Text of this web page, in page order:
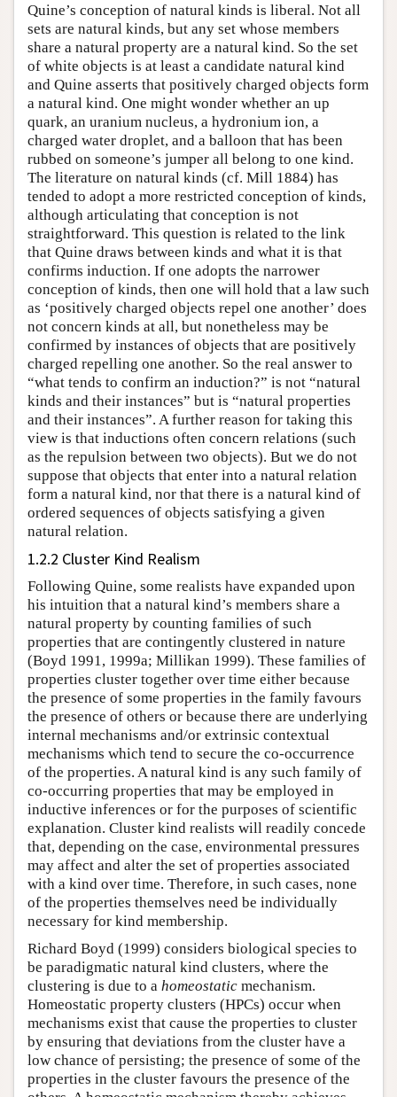
Quine’s conception of natural kinds is liberal. Not all
sets are natural kinds, but any set whose members
share a natural property are a natural kind. So the set
of white objects is at least a candidate natural kind
and Quine asserts that positively charged objects form
a natural kind. One might wonder whether an up
quark, an uranium nucleus, a hydronium ion, a
charged water droplet, and a balloon that has been
rubbed on someone’s jumper all belong to one kind.
The literature on natural kinds (cf. Mill 1884) has
tended to adopt a more restricted conception of kinds,
although articulating that conception is not
straightforward. This question is related to the link
that Quine draws between kinds and what it is that
confirms induction. If one adopts the narrower
conception of kinds, then one will hold that a law such
as ‘positively charged objects repel one another’ does
not concern kinds at all, but nonetheless may be
confirmed by instances of objects that are positively
charged repelling one another. So the real answer to
“what tends to confirm an induction?” is not “natural
kinds and their instances” but is “natural properties
and their instances”. A further reason for taking this
view is that inductions often concern relations (such
as the repulsion between two objects). But we do not
suppose that objects that enter into a natural relation
form a natural kind, nor that there is a natural kind of
ordered sequences of objects satisfying a given
natural relation.
1.2.2 Cluster Kind Realism
Following Quine, some realists have expanded upon
his intuition that a natural kind’s members share a
natural property by counting families of such
properties that are contingently clustered in nature
(Boyd 1991, 1999a; Millikan 1999). These families of
properties cluster together over time either because
the presence of some properties in the family favours
the presence of others or because there are underlying
internal mechanisms and/or extrinsic contextual
mechanisms which tend to secure the co-occurrence
of the properties. A natural kind is any such family of
co-occurring properties that may be employed in
inductive inferences or for the purposes of scientific
explanation. Cluster kind realists will readily concede
that, depending on the case, environmental pressures
may affect and alter the set of properties associated
with a kind over time. Therefore, in such cases, none
of the properties themselves need be individually
necessary for kind membership.
Richard Boyd (1999) considers biological species to
be paradigmatic natural kind clusters, where the
clustering is due to a homeostatic mechanism.
Homeostatic property clusters (HPCs) occur when
mechanisms exist that cause the properties to cluster
by ensuring that deviations from the cluster have a
low chance of persisting; the presence of some of the
properties in the cluster favours the presence of the